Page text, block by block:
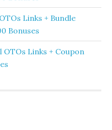
Links + Bundle
Bonuses
OTOs Links + Coupon